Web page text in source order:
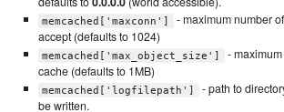
memcached['maxconn']
- maximum number
accept (defaults to 1024)
memcached['max_object_size']
-
cache (defaults to 1MB)
memcached['logfilepath']
- path to
be written.